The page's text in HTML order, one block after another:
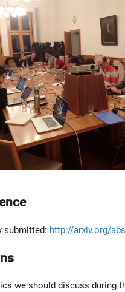
submitted: http://arxiv.org/
we should discuss during